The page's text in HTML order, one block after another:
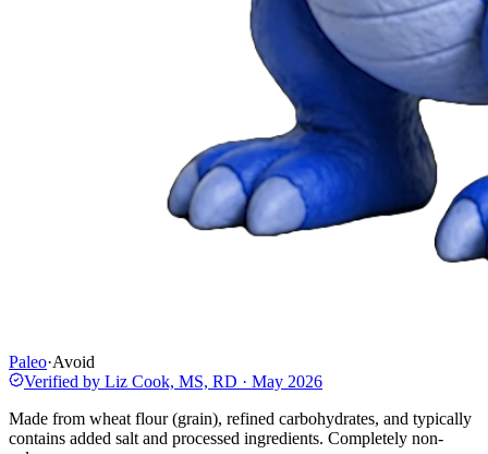
Paleo·Avoid
Verified by Liz Cook, MS, RD · May 2026
Made from wheat flour (grain), refined carbohydrates, and typically
contains added salt and processed ingredients. Completely non-